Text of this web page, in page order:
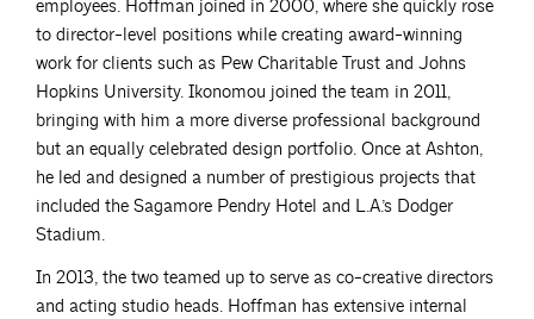
employees. Hoffman joined in 2000, where she quickly rose
to director-level positions while creating award-winning
work for clients such as Pew Charitable Trust and Johns
Hopkins University. Ikonomou joined the team in 2011,
bringing with him a more diverse professional background
but an equally celebrated design portfolio. Once at Ashton,
he led and designed a number of prestigious projects that
included the Sagamore Pendry Hotel and L.A.’s Dodger
Stadium.
In 2013, the two teamed up to serve as co-creative directors
and acting studio heads. Hoffman has extensive internal